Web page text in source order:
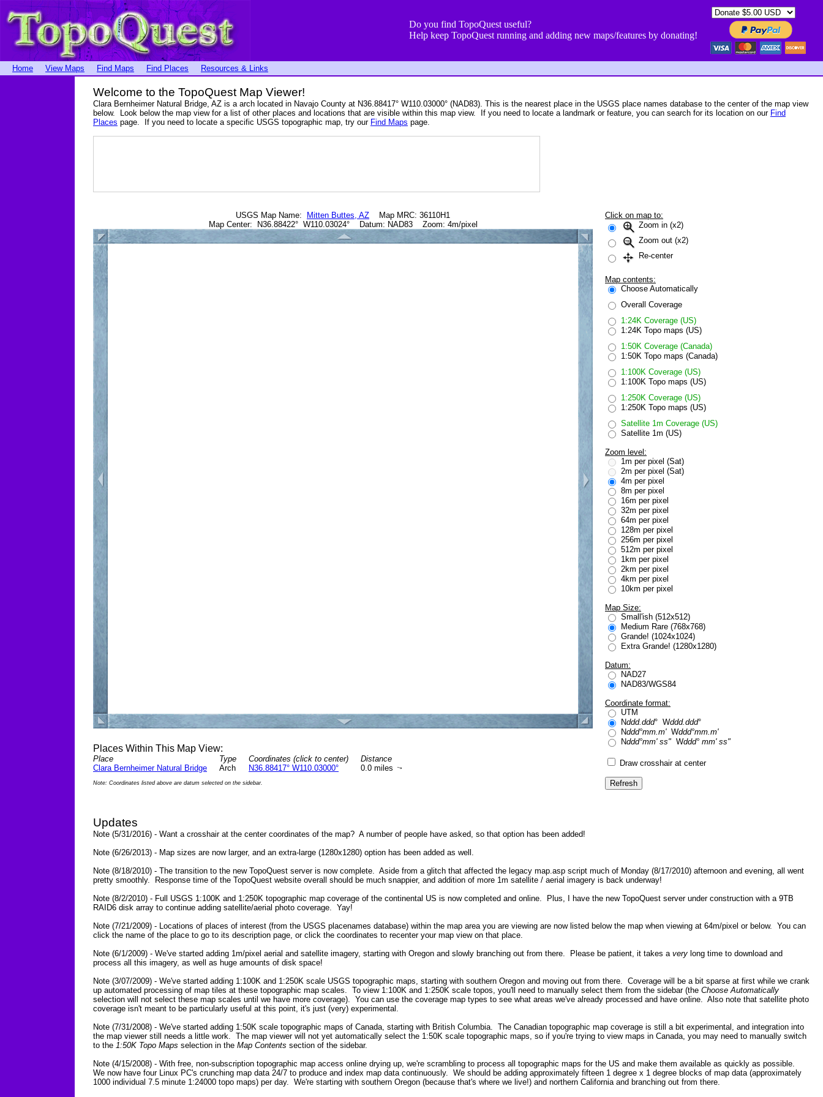
Do you find TopoQuest useful?
Help keep TopoQuest running and adding new maps/features by donating!
Home View Maps Find Maps Find Places Resources & Links
Welcome to the TopoQuest Map Viewer!
Clara Bernheimer Natural Bridge, AZ is a arch located in Navajo County at N36.88417° W110.03000° (NAD83). This is the nearest place in the USGS place names database to the center of the map view
below. Look below the map view for a list of other places and locations that are visible within this map view. If you need to locate a landmark or feature, you can search for its location on our Find
Places page. If you need to locate a specific USGS topographic map, try our Find Maps page.
USGS Map Name: Mitten Buttes, AZ Map MRC: 36110H1
Map Center: N36.88422° W110.03024° Datum: NAD83 Zoom: 4m/pixel
Places Within This Map View:
Place Type Coordinates (click to center)
Distance
Clara Bernheimer Natural Bridge
Arch N36.88417° W110.03000° 0.0 miles↑
Note: Coordinates listed above are datum selected on the sidebar.
Click on map to:
Zoom in (x2)
Zoom out (x2)
Re-center
Map contents:
Choose Automatically
Overall Coverage
1:24K Coverage (US)
1:24K Topo maps (US)
1:50K Coverage (Canada)
1:50K Topo maps (Canada)
1:100K Coverage (US)
1:100K Topo maps (US)
1:250K Coverage (US)
1:250K Topo maps (US)
Satellite 1m Coverage (US)
Satellite 1m (US)
Zoom level:
1m per pixel (Sat)
2m per pixel (Sat)
4m per pixel
8m per pixel
16m per pixel
32m per pixel
64m per pixel
128m per pixel
256m per pixel
512m per pixel
1km per pixel
2km per pixel
4km per pixel
10km per pixel
Map Size:
Small'ish (512x512)
Medium Rare (768x768)
Grande! (1024x1024)
Extra Grande! (1280x1280)
Datum:
NAD27
NAD83/WGS84
Coordinate format:
UTM
Nddd.ddd° Wddd.ddd°
Nddd°mm.m'Wddd°mm.m'
Nddd°mm' ss" Wddd° mm' ss"
Draw crosshair at center
Updates
Note (5/31/2016) - Want a crosshair at the center coordinates of the map? A number of people have asked, so that option has been added!
Note (6/26/2013) - Map sizes are now larger, and an extra-large (1280x1280) option has been added as well.
Note (8/18/2010) - The transition to the new TopoQuest server is now complete. Aside from a glitch that affected the legacy map.asp script much of Monday (8/17/2010) afternoon and evening, all went
pretty smoothly. Response time of the TopoQuest website overall should be much snappier, and addition of more 1m satellite / aerial imagery is back underway!
Note (8/2/2010) - Full USGS 1:100K and 1:250K topographic map coverage of the continental US is now completed and online. Plus, I have the new TopoQuest server under construction with a 9TB
RAID6 disk array to continue adding satellite/aerial photo coverage. Yay!
Note (7/21/2009) - Locations of places of interest (from the USGS placenames database) within the map area you are viewing are now listed below the map when viewing at 64m/pixel or below. You can
click the name of the place to go to its description page, or click the coordinates to recenter your map view on that place.
Note (6/1/2009) - We've started adding 1m/pixel aerial and satellite imagery, starting with Oregon and slowly branching out from there. Please be patient, it takes a very long time to download and
process all this imagery, as well as huge amounts of disk space!
Note (3/07/2009) - We've started adding 1:100K and 1:250K scale USGS topographic maps, starting with southern Oregon and moving out from there. Coverage will be a bit sparse at first while we crank
up automated processing of map tiles at these topographic map scales. To view 1:100K and 1:250K scale topos, you'll need to manually select them from the sidebar (the Choose Automatically
selection will not select these map scales until we have more coverage). You can use the coverage map types to see what areas we've already processed and have online. Also note that satellite photo
coverage isn't meant to be particularly useful at this point, it's just (very) experimental.
Note (7/31/2008) - We've started adding 1:50K scale topographic maps of Canada, starting with British Columbia. The Canadian topographic map coverage is still a bit experimental, and integration into
the map viewer still needs a little work. The map viewer will not yet automatically select the 1:50K scale topographic maps, so if you're trying to view maps in Canada, you may need to manually switch
to the 1:50K Topo Maps selection in the Map Contents section of the sidebar.
Note (4/15/2008) - With free, non-subscription topographic map access online drying up, we're scrambling to process all topographic maps for the US and make them available as quickly as possible.
We now have four Linux PC's crunching map data 24/7 to produce and index map data continuously. We should be adding approximately fifteen 1 degree x 1 degree blocks of map data (approximately
1000 individual 7.5 minute 1:24000 topo maps) per day. We're starting with southern Oregon (because that's where we live!) and northern California and branching out from there.